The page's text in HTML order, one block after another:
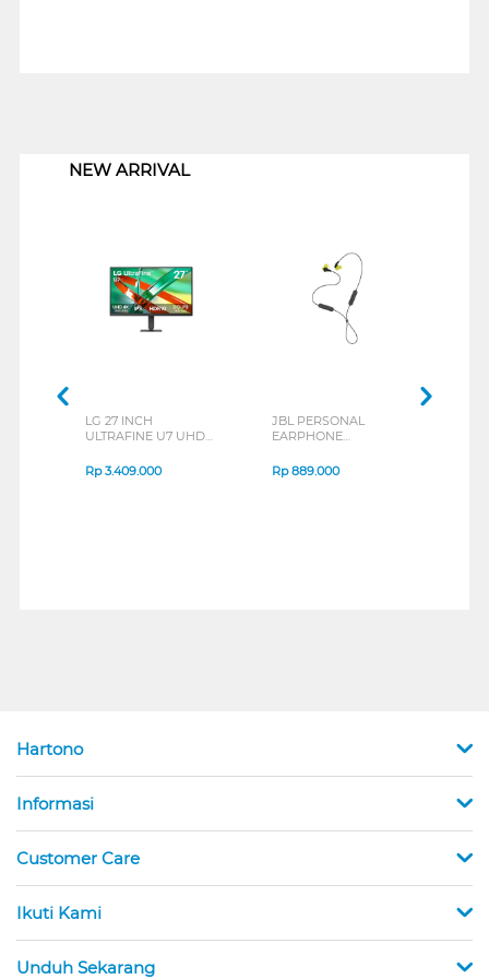
NEW ARRIVAL
LG 27 INCH
ULTRAFINE U7 UHD
B_G3
Rp3.409.000
JBL PERSONAL
EARPHONE
SERIES
Rp889.000
Hartono
Informasi
Customer Care
Ikuti Kami
Unduh Sekarang